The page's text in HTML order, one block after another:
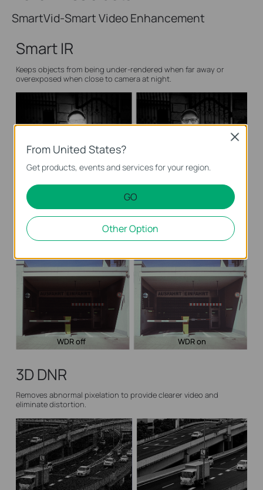
SmartVid-Smart Video Enhancement
Smart IR
Keeps objects from being under-rendered when far away or
overexposed when close to camera at night.
Wide Dynamic Range
Adjusts for lighting contrast to minimize shadowing effects and
renders images true to life.
WDR off WDR on
3D DNR
Removes abnormal pixelation to provide clearer video and
eliminate distortion.
From United States?
Get products, events and services for your region.
GO
Other Option
Close